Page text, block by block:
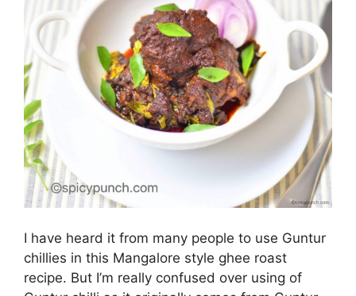
I have heard it from many people to use Guntur
chillies in this Mangalore style ghee roast
recipe. But I’m really confused over using of